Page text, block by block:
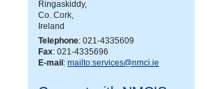
Ringaskiddy,
Co. Cork,
Ireland
Telephone: 021-4335609
Fax: 021-4335696
E-mail : mailto:services@nmci.ie